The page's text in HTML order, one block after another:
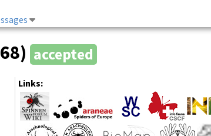
accepted
Links: